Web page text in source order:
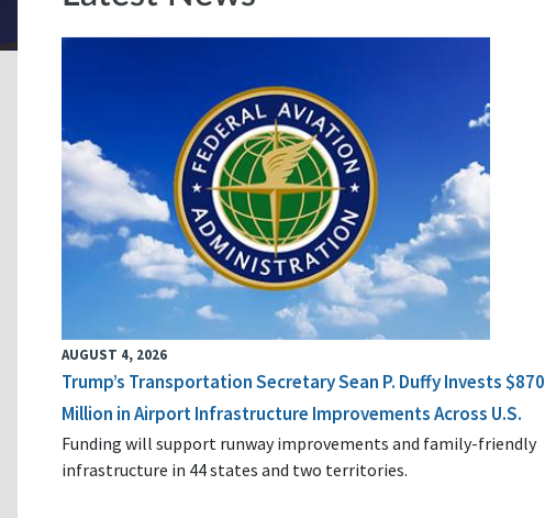
AUGUST 4, 2026
Trump’s Transportation Secretary Sean P. Duffy Invests $870
Million in Airport Infrastructure Improvements Across U.S.
Funding will support runway improvements and family-friendly
infrastructure in 44 states and two territories.